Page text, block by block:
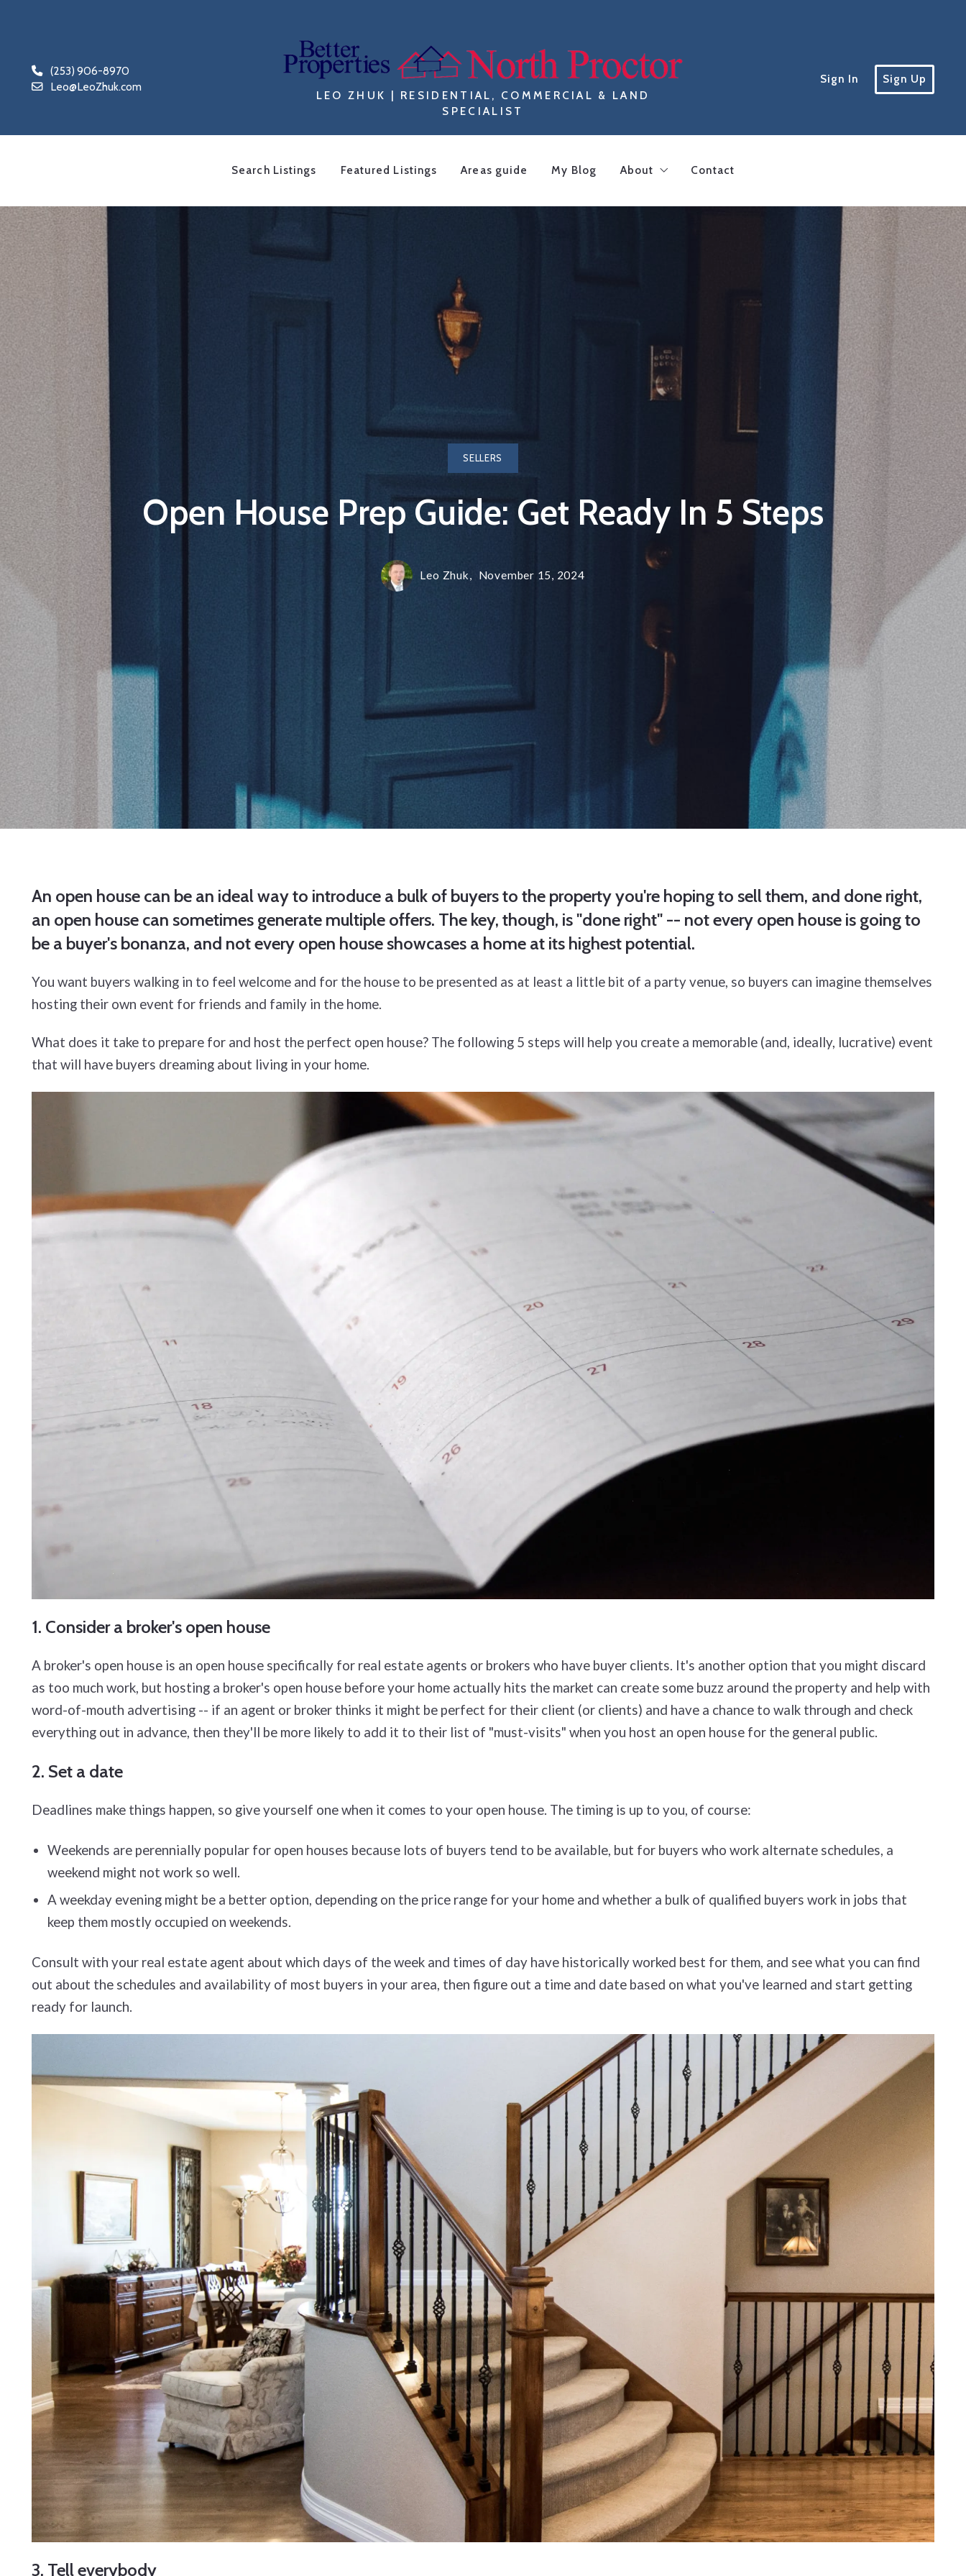
(253) 906-8970
Leo@LeoZhuk.com
LEO ZHUK | RESIDENTIAL, COMMERCIAL & LAND
SPECIALIST
Sign In Sign Up
Search Listings Featured Listings Areas guide My Blog About Contact
SELLERS
Open House Prep Guide: Get Ready In 5 Steps
Leo Zhuk, November 15, 2024
An open house can be an ideal way to introduce a bulk of buyers to the property you're hoping to sell them, and done right,
an open house can sometimes generate multiple offers. The key, though, is "done right" -- not every open house is going to
be a buyer's bonanza, and not every open house showcases a home at its highest potential.
You want buyers walking in to feel welcome and for the house to be presented as at least a little bit of a party venue, so buyers can imagine themselves
hosting their own event for friends and family in the home.
What does it take to prepare for and host the perfect open house? The following 5 steps will help you create a memorable (and, ideally, lucrative) event
that will have buyers dreaming about living in your home.
1. Consider a broker's open house
A broker's open house is an open house specifically for real estate agents or brokers who have buyer clients. It's another option that you might discard
as too much work, but hosting a broker's open house before your home actually hits the market can create some buzz around the property and help with
word-of-mouth advertising -- if an agent or broker thinks it might be perfect for their client (or clients) and have a chance to walk through and check
everything out in advance, then they'll be more likely to add it to their list of "must-visits" when you host an open house for the general public.
2. Set a date
Deadlines make things happen, so give yourself one when it comes to your open house. The timing is up to you, of course:
Weekends are perennially popular for open houses because lots of buyers tend to be available, but for buyers who work alternate schedules, a
weekend might not work so well.
A weekday evening might be a better option, depending on the price range for your home and whether a bulk of qualified buyers work in jobs that
keep them mostly occupied on weekends.
Consult with your real estate agent about which days of the week and times of day have historically worked best for them, and see what you can find
out about the schedules and availability of most buyers in your area, then figure out a time and date based on what you've learned and start getting
ready for launch.
3. Tell everybody